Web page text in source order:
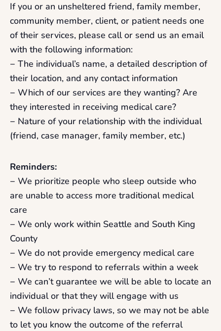
If you or an unsheltered friend, family member,
community member, client, or patient needs one
of their services, please call or send us an email
with the following information:
− The individual’s name, a detailed description of
their location, and any contact information
− Which of our services are they wanting? Are
they interested in receiving medical care?
− Nature of your relationship with the individual
(friend, case manager, family member, etc.)
Reminders:
− We prioritize people who sleep outside who
are unable to access more traditional medical
care
− We only work within Seattle and South King
County
− We do not provide emergency medical care
− We try to respond to referrals within a week
− We can’t guarantee we will be able to locate an
individual or that they will engage with us
− We follow privacy laws, so we may not be able
to let you know the outcome of the referral